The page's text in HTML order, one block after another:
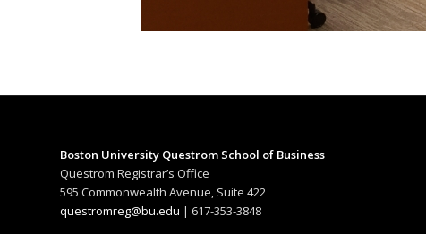
Boston University Questrom School of Business
Questrom Registrar’s Office
595 Commonwealth Avenue, Suite 422
questromreg@bu.edu | 617-353-3848